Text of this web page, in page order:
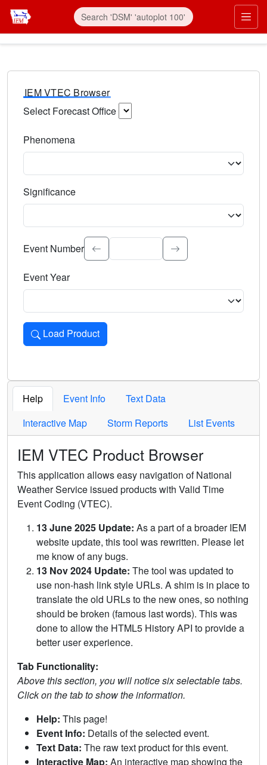
IEM VTEC Browser
Select Forecast Office
Phenomena
Significance
Select the event significance. Type to search.
Event Number
Event Year
Load Product
Loads the product for the selected criteria. Press Enter or
Help Event Info
Text Data
Interactive Map
Storm Reports List Events
IEM VTEC Product Browser
This application allows easy navigation of National
Weather Service issued products with Valid Time
Event Coding (VTEC).
13 June 2025 Update: As a part of a broader IEM
website update, this tool was rewritten. Please let
me know of any bugs.
13 Nov 2024 Update: The tool was updated to
use non-hash link style URLs. A shim is in place to
translate the old URLs to the new ones, so nothing
should be broken (famous last words). This was
done to allow the HTML5 History API to provide a
better user experience.
Tab Functionality:
Above this section, you will notice six selectable tabs.
Click on the tab to show the information.
Help: This page!
Event Info: Details of the selected event.
Text Data: The raw text product for this event.
Interactive Map: An interactive map showing the